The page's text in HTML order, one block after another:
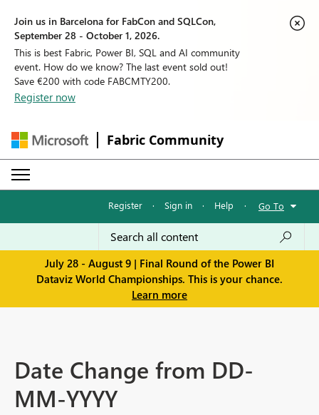
Join us in Barcelona for FabCon and SQLCon,
September 28 - October 1, 2026.
This is best Fabric, Power BI, SQL and AI community
event. How do we know? The last event sold out!
Save €200 with code FABCMTY200.
Register now
Fabric Community
Register · Sign in · Help · Go To
July 28 - August 9 | Final Round of the Power BI
Dataviz World Championships. This is your chance.
Learn more
Date Change from DD-
MM-YYYY